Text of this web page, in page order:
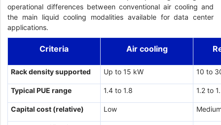
operational differences between conventional air cooling and
the main liquid cooling modalities available for data center
applications.
Criteria Air cooling
Rack density supported Up to 15 kW 10 to
Typical PUE range 1.4 to 1.8 1.2 to
Capital cost (relative) Low